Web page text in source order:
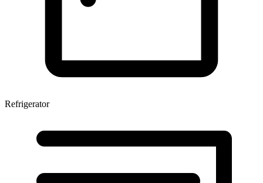
Refrigerator